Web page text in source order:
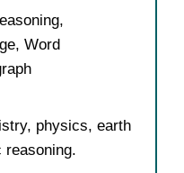
Word
physics, earth